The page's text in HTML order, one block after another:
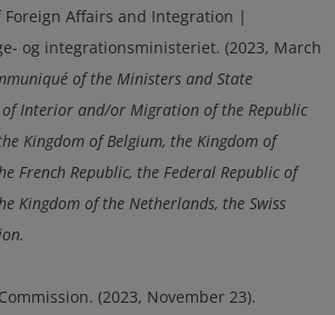
Affairs and Integration |
og integrationsministeriet. (2023, March
of the Ministers and State
of Interior and/or Migration of the Republic
Kingdom of Belgium, the Kingdom of
French Republic, the Federal Republic of
Kingdom of the Netherlands, the Swiss
.
(2023, November 23).